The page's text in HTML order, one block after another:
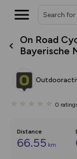
On Road
Bayerische
0
Distance
66.55 km
you